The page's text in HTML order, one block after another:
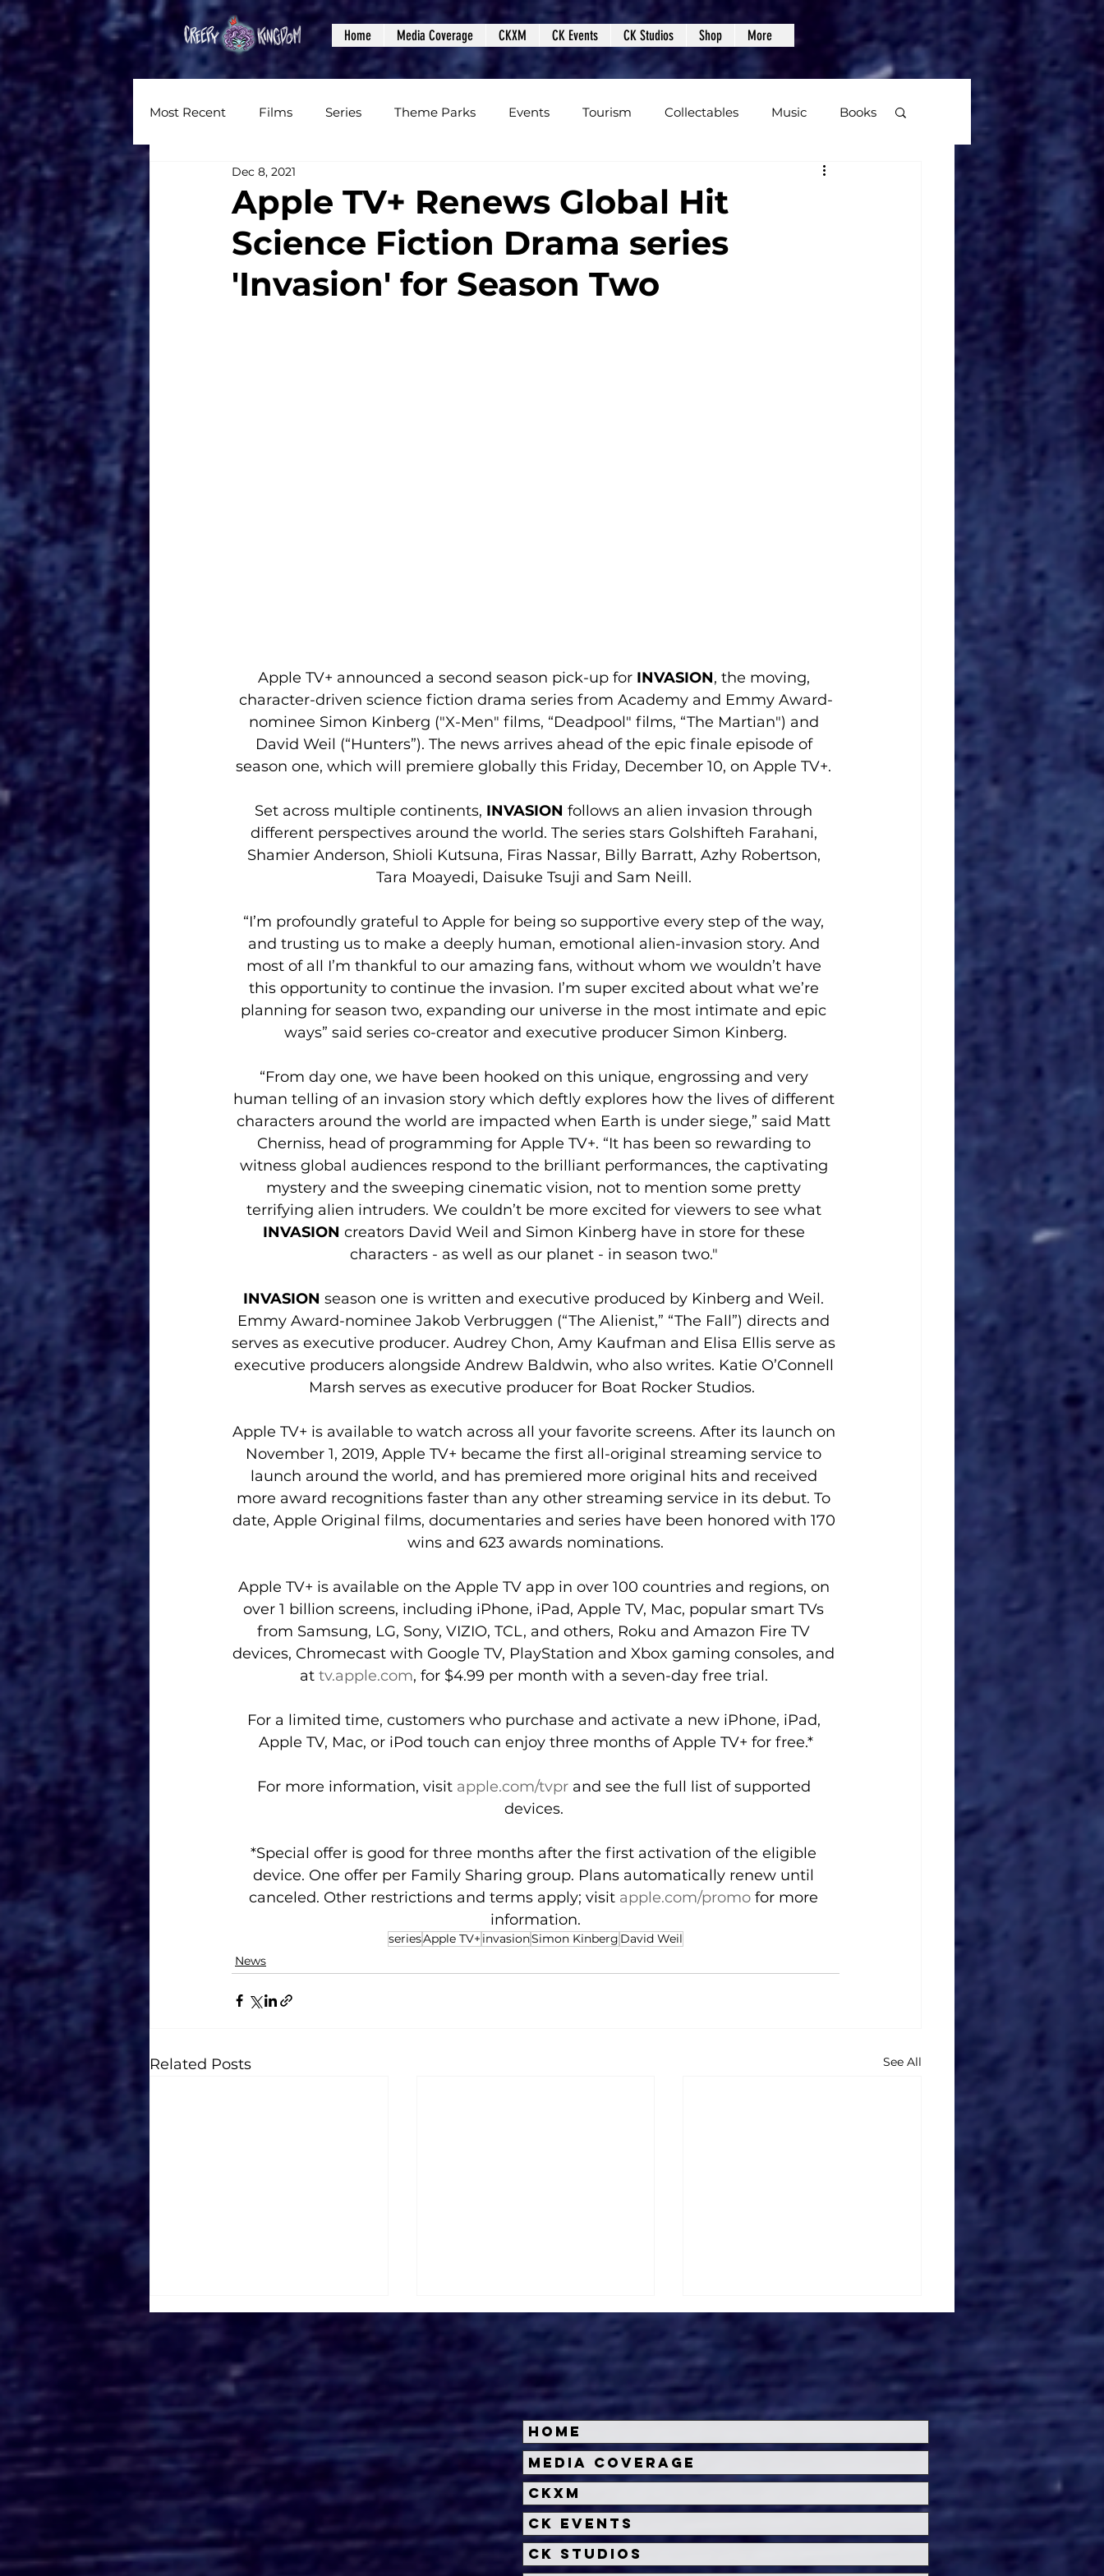
Home Media Coverage CKXM CK Events CK Studios Shop More
Most Recent Films Series Theme Parks Events Tourism Collectables Music Books
Reviews
Written Content Videos Podcasts Photos Creepy Kingdom Studios
Apple TV+ Renews Global Hit
Science Fiction Drama series
'Invasion' for Season Two
Dec 8, 2021
Apple TV+ announced a second season pick-up for INVASION, the moving,
character-driven science fiction drama series from Academy and Emmy Award-
nominee Simon Kinberg ("X-Men" films, “Deadpool" films, “The Martian") and
David Weil (“Hunters”). The news arrives ahead of the epic finale episode of
season one, which will premiere globally this Friday, December 10, on Apple TV+.
Set across multiple continents, INVASION follows an alien invasion through
different perspectives around the world. The series stars Golshifteh Farahani,
Shamier Anderson, Shioli Kutsuna, Firas Nassar, Billy Barratt, Azhy Robertson,
Tara Moayedi, Daisuke Tsuji and Sam Neill.
“I’m profoundly grateful to Apple for being so supportive every step of the way,
and trusting us to make a deeply human, emotional alien-invasion story. And
most of all I’m thankful to our amazing fans, without whom we wouldn’t have
this opportunity to continue the invasion. I’m super excited about what we’re
planning for season two, expanding our universe in the most intimate and epic
ways” said series co-creator and executive producer Simon Kinberg.
“From day one, we have been hooked on this unique, engrossing and very
human telling of an invasion story which deftly explores how the lives of different
characters around the world are impacted when Earth is under siege,” said Matt
Cherniss, head of programming for Apple TV+. “It has been so rewarding to
witness global audiences respond to the brilliant performances, the captivating
mystery and the sweeping cinematic vision, not to mention some pretty
terrifying alien intruders. We couldn’t be more excited for viewers to see what
INVASION creators David Weil and Simon Kinberg have in store for these
characters - as well as our planet - in season two."
INVASION season one is written and executive produced by Kinberg and Weil.
Emmy Award-nominee Jakob Verbruggen (“The Alienist,” “The Fall”) directs and
serves as executive producer. Audrey Chon, Amy Kaufman and Elisa Ellis serve as
executive producers alongside Andrew Baldwin, who also writes. Katie O’Connell
Marsh serves as executive producer for Boat Rocker Studios.
Apple TV+ is available to watch across all your favorite screens. After its launch on
November 1, 2019, Apple TV+ became the first all-original streaming service to
launch around the world, and has premiered more original hits and received
more award recognitions faster than any other streaming service in its debut. To
date, Apple Original films, documentaries and series have been honored with 170
wins and 623 awards nominations.
Apple TV+ is available on the Apple TV app in over 100 countries and regions, on
over 1 billion screens, including iPhone, iPad, Apple TV, Mac, popular smart TVs
from Samsung, LG, Sony, VIZIO, TCL, and others, Roku and Amazon Fire TV
devices, Chromecast with Google TV, PlayStation and Xbox gaming consoles, and
at tv.apple.com, for $4.99 per month with a seven-day free trial.
For a limited time, customers who purchase and activate a new iPhone, iPad,
Apple TV, Mac, or iPod touch can enjoy three months of Apple TV+ for free.*
For more information, visit apple.com/tvpr and see the full list of supported
devices.
*Special offer is good for three months after the first activation of the eligible
device. One offer per Family Sharing group. Plans automatically renew until
canceled. Other restrictions and terms apply; visit apple.com/promo for more
information.
seriesApple TV+ invasionSimon Kinberg David Weil
News
Related Posts See All
Roger's Gardens Unveils
SoCal's Beloved
Halloween Boutique
Moonlight Masquerade
Halloween Horror Nights
Unveils 'Fortnitemares'
Scare Zone
Universal Studios’
Halloween Horror Nights
With All-New Haunted
Home
Media Coverage
CKXM
CK Events
CK Studios